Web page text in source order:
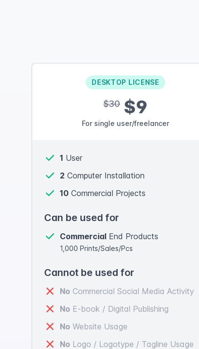
DESKTOP LICENSE
$30 $9
For single user/freelancer
1 User
2 Computer Installation
10 Commercial Projects
Can be used for
Commercial End Products
1,000 Prints/Sales/Pcs
Cannot be used for
No Commercial Social Media Activity
No E-book / Digital Publishing
No Website Usage
No Logo / Logotype / Tagline Usage